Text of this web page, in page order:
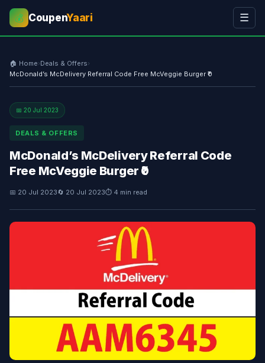
💰 CoupenYaari ☰
🏠 Home›Deals & Offers›
McDonald’s McDelivery Referral Code Free McVeggie Burger ₹0
📅 20 Jul 2023
DEALS & OFFERS
McDonald’s McDelivery Referral Code
Free McVeggie Burger ₹0
📅 20 Jul 2023🔄 20 Jul 2023⏱ 4 min read